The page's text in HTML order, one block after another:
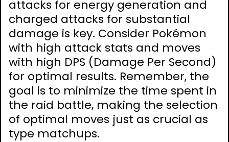
attacks for energy generation and
charged attacks for substantial
damage is key. Consider Pokémon
with high attack stats and moves
with high DPS (Damage Per Second)
for optimal results. Remember, the
goal is to minimize the time spent in
the raid battle, making the selection
of optimal moves just as crucial as
type matchups.